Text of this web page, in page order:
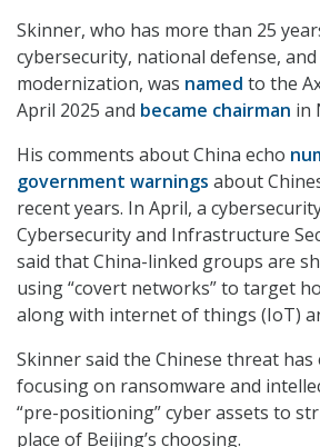
Skinner, who has more than 25
cybersecurity, national defense,
modernization, was named to the
April 2025 and became chairman in
His comments about China echo
government warnings about
recent years. In April, a
Cybersecurity and Infrastructure
said that China-linked groups are
using “covert networks” to target
along with internet of things (IoT)
Skinner said the Chinese threat has
focusing on ransomware and
“pre-positioning” cyber assets to
place of Beijing’s choosing.